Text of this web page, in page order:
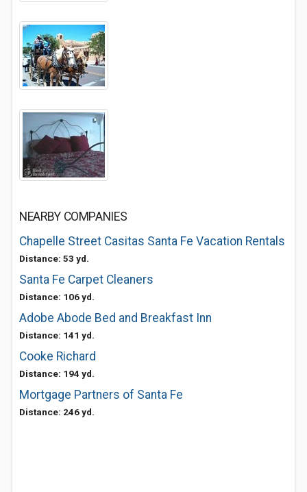
NEARBY COMPANIES
Chapelle Street Casitas Santa Fe Vacation Rentals
Distance: 53 yd.
Santa Fe Carpet Cleaners
Distance: 106 yd.
Adobe Abode Bed and Breakfast Inn
Distance: 141 yd.
Cooke Richard
Distance: 194 yd.
Mortgage Partners of Santa Fe
Distance: 246 yd.